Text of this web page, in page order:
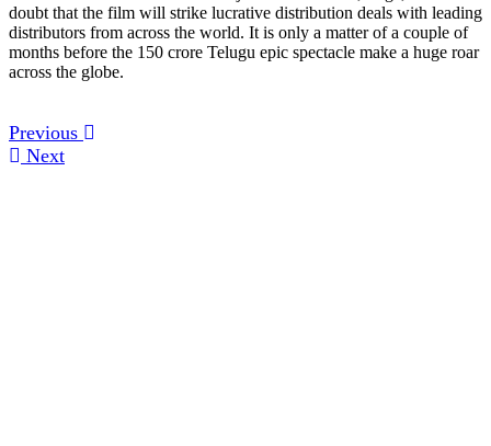
doubt that the film will strike lucrative distribution deals with leading
distributors from across the world. It is only a matter of a couple of
months before the 150 crore Telugu epic spectacle make a huge roar
across the globe.
Previous
Next